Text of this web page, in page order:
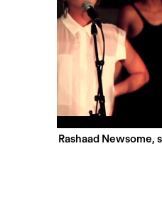
Rashaad Newsome,